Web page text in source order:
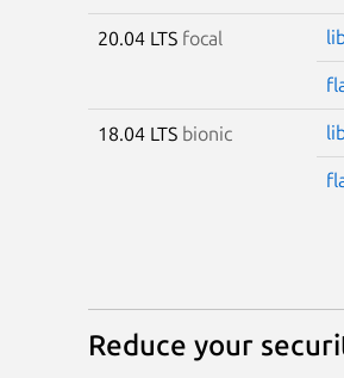
20.04 LTS focal
18.04 LTS bionic
Reduce your